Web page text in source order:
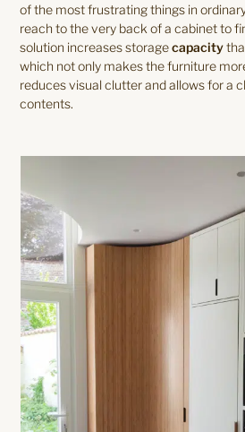
of the most frustrating things in
reach to the very back of a cabinet to
solution increases storagecapacity
which not only makes the furniture
reduces visual clutter and allows for a
contents.